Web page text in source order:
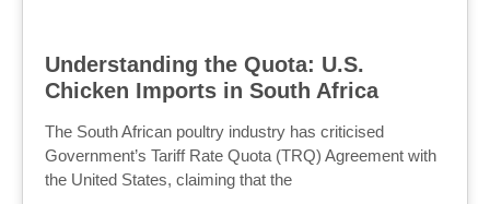
Understanding the Quota: U.S.
Chicken Imports in South Africa
The South African poultry industry has criticised
Government’s Tariff Rate Quota (TRQ) Agreement with
the United States, claiming that the